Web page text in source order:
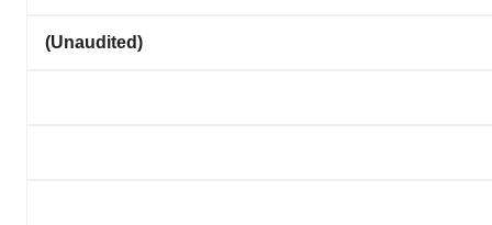
(Unaudited)